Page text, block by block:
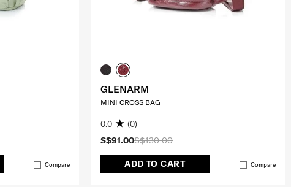
Compare
S$130.00
S$91.00
ADD TO CART Compare
GLENARM
MINI CROSS BAG
0.0 (0)